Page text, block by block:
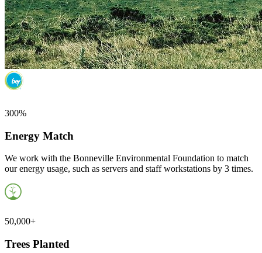
300%
Energy Match
We work with the Bonneville Environmental Foundation to match
our energy usage, such as servers and staff workstations by 3 times.
50,000+
Trees Planted